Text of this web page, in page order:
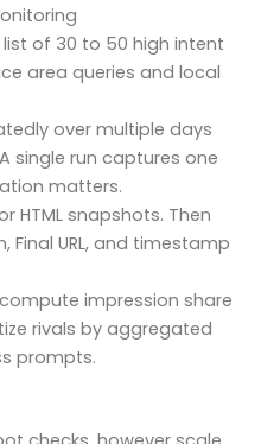
of 30 to 50 high intent
area queries and local
over multiple days
single run captures one
matters.
HTML snapshots. Then
Final URL, and timestamp
impression share
rivals by aggregated
prompts.